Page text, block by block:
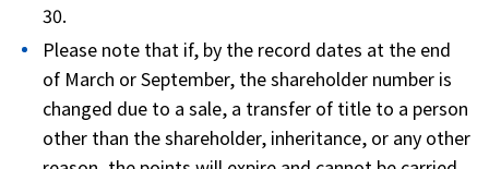
30.
Please note that if, by the record dates at the end
of March or September, the shareholder number is
changed due to a sale, a transfer of title to a person
other than the shareholder, inheritance, or any other